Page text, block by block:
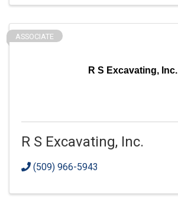
R S Excavating, Inc.
ASSOCIATE
R S Excavating, Inc.
(509) 966-5943